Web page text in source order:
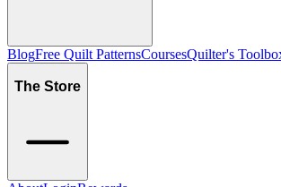
BlogFree Quilt PatternsCoursesQuilter's
The Store